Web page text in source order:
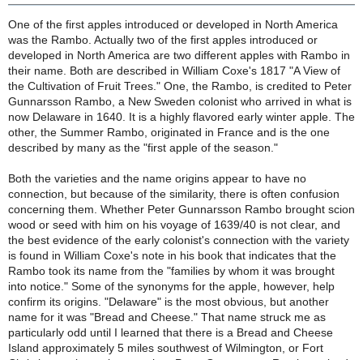
One of the first apples introduced or developed in North America
was the Rambo. Actually two of the first apples introduced or
developed in North America are two different apples with Rambo in
their name. Both are described in William Coxe's 1817 "A View of
the Cultivation of Fruit Trees." One, the Rambo, is credited to Peter
Gunnarsson Rambo, a New Sweden colonist who arrived in what is
now Delaware in 1640. It is a highly flavored early winter apple. The
other, the Summer Rambo, originated in France and is the one
described by many as the "first apple of the season."
Both the varieties and the name origins appear to have no
connection, but because of the similarity, there is often confusion
concerning them. Whether Peter Gunnarsson Rambo brought scion
wood or seed with him on his voyage of 1639/40 is not clear, and
the best evidence of the early colonist's connection with the variety
is found in William Coxe's note in his book that indicates that the
Rambo took its name from the "families by whom it was brought
into notice." Some of the synonyms for the apple, however, help
confirm its origins. "Delaware" is the most obvious, but another
name for it was "Bread and Cheese." That name struck me as
particularly odd until I learned that there is a Bread and Cheese
Island approximately 5 miles southwest of Wilmington, or Fort